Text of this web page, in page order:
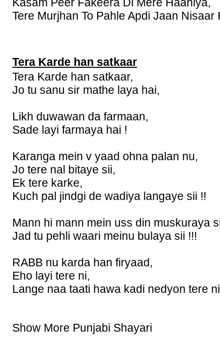
Tere Murjhan To Pahle Apdi Jaan Nisaar
Tera Karde han satkaar
Tera Karde han satkaar,
Jo tu sanu sir mathe laya hai,
Likh duwawan da farmaan,
Sade layi farmaya hai !
Karanga mein v yaad ohna palan nu,
Jo tere nal bitaye sii,
Ek tere karke,
Kuch pal jindgi de wadiya langaye sii !!
Mann hi mann mein uss din muskuraya
Jad tu pehli waari meinu bulaya sii !!!
RABB nu karda han firyaad,
Eho layi tere ni,
Lange naa taati hawa kadi nedyon tere
Show More Punjabi Shayari